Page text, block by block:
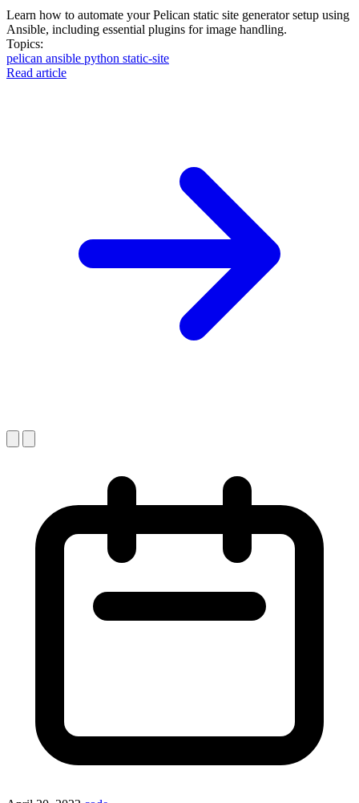
Learn how to automate your Pelican static site generator setup using
Ansible, including essential plugins for image handling.
Topics:
pelican ansible python static-site
Read article